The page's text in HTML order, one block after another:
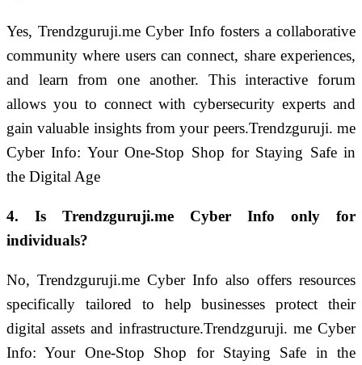
Yes, Trendzguruji.me Cyber Info fosters a collaborative
community where users can connect, share experiences,
and learn from one another. This interactive forum
allows you to connect with cybersecurity experts and
gain valuable insights from your peers.Trendzguruji. me
Cyber Info: Your One-Stop Shop for Staying Safe in
the Digital Age
4. Is Trendzguruji.me Cyber Info only for
individuals?
No, Trendzguruji.me Cyber Info also offers resources
specifically tailored to help businesses protect their
digital assets and infrastructure.Trendzguruji. me Cyber
Info: Your One-Stop Shop for Staying Safe in the